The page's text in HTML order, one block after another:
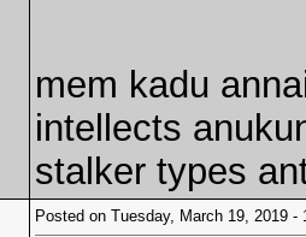
mem kadu
intellects
stalker types
Posted on Tuesday, March 19, 2019